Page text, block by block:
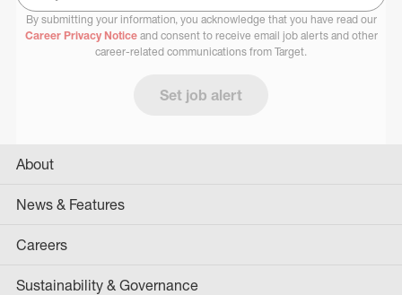
Select Job Area
By submitting your information, you acknowledge that you have read our
Career Privacy Noticeand consent to receive email job alerts and other
career-related communications from Target.
Set job alert
About
News & Features
Careers
Sustainability & Governance